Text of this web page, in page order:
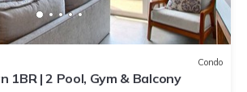
Condo
1BR | 2 Pool, Gym & Balcony